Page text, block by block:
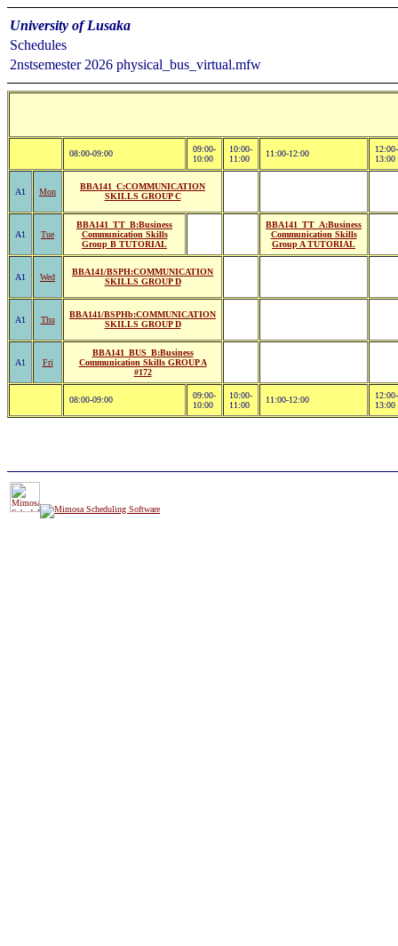
University of Lusaka
Schedules
2nstsemester 2026 physical_bus_virtual.mfw
08:00-09:00
09:00-
10:00
10:00-
11:00
11:00-12:00
12:00-
13:00
A1 Mon
BBA141_C:COMMUNICATION
SKILLS GROUP C
A1 Tue
BBA141_TT_B:Business
Communication Skills
Group B TUTORIAL
BBA141_TT_A:Business
Communication Skills
Group A TUTORIAL
A1 Wed
BBA141/BSPH:COMMUNICATION
SKILLS GROUP D
A1 Thu
BBA141/BSPHb:COMMUNICATION
SKILLS GROUP D
A1 Fri
BBA141_BUS_B:Business
Communication Skills GROUP A
#172
08:00-09:00
09:00-
10:00
10:00-
11:00
11:00-12:00
12:00-
13:00